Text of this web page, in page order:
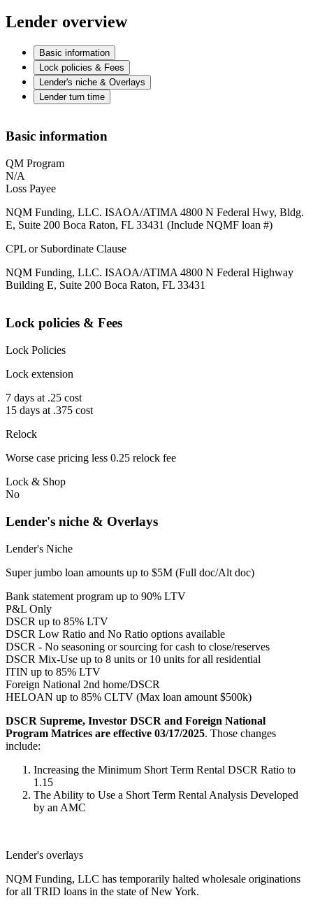
Lender overview
Basic information
Lock policies & Fees
Lender's niche & Overlays
Lender turn time
Basic information
QM Program
N/A
Loss Payee
NQM Funding, LLC. ISAOA/ATIMA 4800 N Federal Hwy, Bldg.
E, Suite 200 Boca Raton, FL 33431 (Include NQMF loan #)
CPL or Subordinate Clause
NQM Funding, LLC. ISAOA/ATIMA 4800 N Federal Highway
Building E, Suite 200 Boca Raton, FL 33431
Lock policies & Fees
Lock Policies
Lock extension
7 days at .25 cost
15 days at .375 cost
Relock
Worse case pricing less 0.25 relock fee
Lock & Shop
No
Lender's niche & Overlays
Lender's Niche
Super jumbo loan amounts up to $5M (Full doc/Alt doc)
Bank statement program up to 90% LTV
P&L Only
DSCR up to 85% LTV
DSCR Low Ratio and No Ratio options available
DSCR - No seasoning or sourcing for cash to close/reserves
DSCR Mix-Use up to 8 units or 10 units for all residential
ITIN up to 85% LTV
Foreign National 2nd home/DSCR
HELOAN up to 85% CLTV (Max loan amount $500k)
DSCR Supreme, Investor DSCR and Foreign National
Program Matrices are effective 03/17/2025. Those changes
include:
Increasing the Minimum Short Term Rental DSCR Ratio to
1.15
The Ability to Use a Short Term Rental Analysis Developed
by an AMC
Lender's overlays
NQM Funding, LLC has temporarily halted wholesale originations
for all TRID loans in the state of New York.